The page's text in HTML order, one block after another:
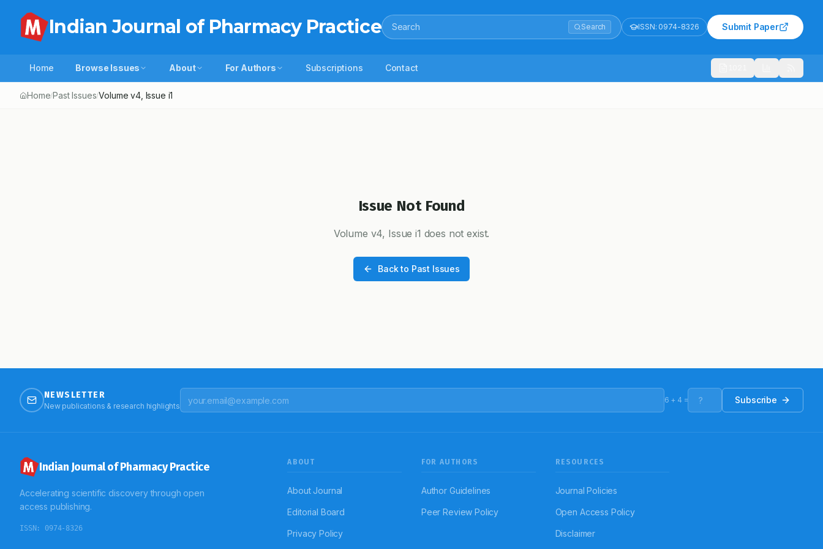
Indian Journal of Pharmacy Practice Search Search ISSN: 0974-8326 Submit Paper
Home Browse Issues About For Authors Subscriptions Contact
Home/Past Issues/Volumev4, Issue i1
Issue Not Found
Volume v4, Issuei1 does not exist.
Back to Past Issues
NEWSLETTER
New publications & research highlights
6 + 4 = Subscribe
Indian Journal of Pharmacy Practice
Accelerating scientific discovery through open
access publishing.
ISSN: 0974-8326
ABOUT
About Journal
Editorial Board
Privacy Policy
FOR AUTHORS
Author Guidelines
Peer Review Policy
RESOURCES
Journal Policies
Open Access Policy
Disclaimer